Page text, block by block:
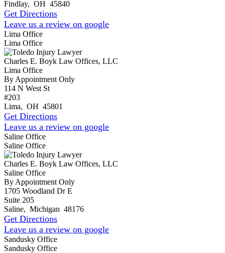
Findlay, OH 45840
Get Directions
Leave us a review on google
Lima Office
Lima Office
Charles E. Boyk Law Offices, LLC
Lima Office
By Appointment Only
114 N West St
#203
Lima, OH 45801
Get Directions
Leave us a review on google
Saline Office
Saline Office
Charles E. Boyk Law Offices, LLC
Saline Office
By Appointment Only
1705 Woodland Dr E
Suite 205
Saline, Michigan 48176
Get Directions
Leave us a review on google
Sandusky Office
Sandusky Office